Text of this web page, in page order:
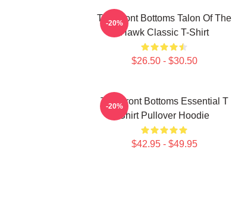
The Front Bottoms Talon Of The
Hawk Classic T-Shirt
$26.50 - $30.50
-20%
The Front Bottoms Essential T
Shirt Pullover Hoodie
$42.95 - $49.95
-20%